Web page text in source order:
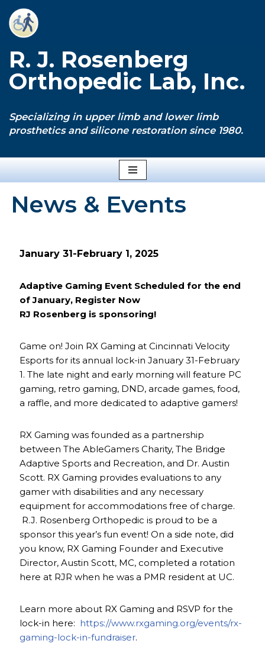
Skip
content
R. J. Rosenberg
Orthopedic Lab, Inc.
Specializing in upper limb and lower limb
prosthetics and silicone restoration since 1980.
News & Events
January 31-February 1, 2025
Adaptive Gaming Event Scheduled for the end
of January, Register Now
RJ Rosenberg is sponsoring!
Game on! Join RX Gaming at Cincinnati Velocity
Esports for its annual lock-in January 31-February
1. The late night and early morning will feature PC
gaming, retro gaming, DND, arcade games, food,
a raffle, and more dedicated to adaptive gamers!
RX Gaming was founded as a partnership
between The AbleGamers Charity, The Bridge
Adaptive Sports and Recreation, and Dr. Austin
Scott. RX Gaming provides evaluations to any
gamer with disabilities and any necessary
equipment for accommodations free of charge.
R.J. Rosenberg Orthopedic is proud to be a
sponsor this year’s fun event! On a side note, did
you know, RX Gaming Founder and Executive
Director, Austin Scott, MC, completed a rotation
here at RJR when he was a PMR resident at UC.
Learn more about RX Gaming and RSVP for the
lock-in here: https://www.rxgaming.org/events/rx-
gaming-lock-in-fundraiser.